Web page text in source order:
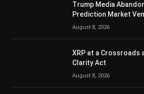
Trump Media
Prediction Market
August 8, 2026
XRP at a Crossroads
Clarity Act
August 8, 2026